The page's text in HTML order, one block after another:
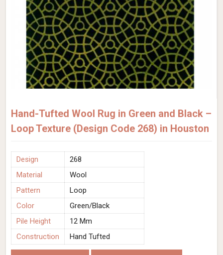
Hand-Tufted Wool Rug in Green and Black –
Loop Texture (Design Code 268) in Houston
Design
268
Material
Wool
Pattern
Loop
Color
Green/Black
Pile Height
12 Mm
Construction
Hand Tufted